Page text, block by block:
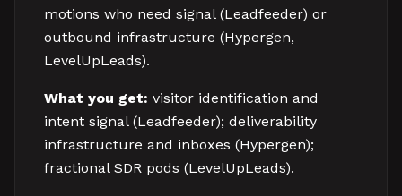
motions who need signal (Leadfeeder) or
outbound infrastructure (Hypergen,
LevelUpLeads).
What you get: visitor identification and
intent signal (Leadfeeder); deliverability
infrastructure and inboxes (Hypergen);
fractional SDR pods (LevelUpLeads).